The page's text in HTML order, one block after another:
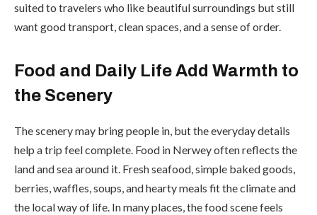
suited to travelers who like beautiful surroundings but still
want good transport, clean spaces, and a sense of order.
Food and Daily Life Add Warmth to
the Scenery
The scenery may bring people in, but the everyday details
help a trip feel complete. Food in Nerwey often reflects the
land and sea around it. Fresh seafood, simple baked goods,
berries, waffles, soups, and hearty meals fit the climate and
the local way of life. In many places, the food scene feels